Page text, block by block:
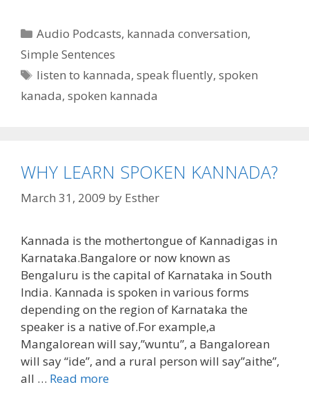
Categories
Audio Podcasts, kannada conversation,
Simple Sentences
Tags
listen to kannada,speak fluently,spoken
kanada, spoken kannada
WHY LEARN SPOKEN KANNADA?
March 31, 2009 by Esther
Kannada is the mothertongue of Kannadigas in
Karnataka.Bangalore or now known as
Bengaluru is the capital of Karnataka in South
India. Kannada is spoken in various forms
depending on the region of Karnataka the
speaker is a native of.For example,a
Mangalorean will say,”wuntu”, a Bangalorean
will say “ide”, and a rural person will say”aithe”,
all … Read more